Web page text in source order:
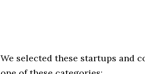
We selected these startups and